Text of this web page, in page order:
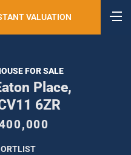
VALUATION
FOR SALE
Place,
6ZR